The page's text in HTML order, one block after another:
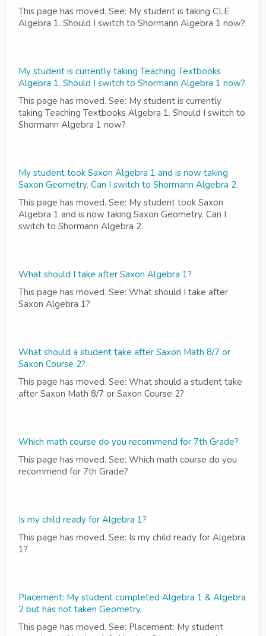
This page has moved. See: My student is taking CLE
Algebra 1. Should I switch to Shormann Algebra 1 now?
My student is currently taking Teaching Textbooks
Algebra 1. Should I switch to Shormann Algebra 1 now?
This page has moved. See: My student is currently
taking Teaching Textbooks Algebra 1. Should I switch to
Shormann Algebra 1 now?
My student took Saxon Algebra 1 and is now taking
Saxon Geometry. Can I switch to Shormann Algebra 2.
This page has moved. See: My student took Saxon
Algebra 1 and is now taking Saxon Geometry. Can I
switch to Shormann Algebra 2.
What should I take after Saxon Algebra 1?
This page has moved. See: What should I take after
Saxon Algebra 1?
What should a student take after Saxon Math 8/7 or
Saxon Course 2?
This page has moved. See: What should a student take
after Saxon Math 8/7 or Saxon Course 2?
Which math course do you recommend for 7th Grade?
This page has moved. See: Which math course do you
recommend for 7th Grade?
Is my child ready for Algebra 1?
This page has moved. See: Is my child ready for Algebra
1?
Placement: My student completed Algebra 1 & Algebra
2 but has not taken Geometry.
This page has moved. See: Placement: My student